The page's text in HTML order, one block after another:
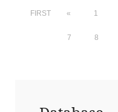
FIRST « 1
7 8